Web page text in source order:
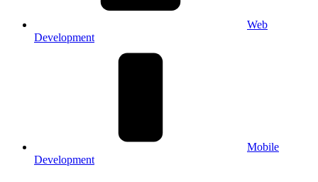
Web
Development
Mobile
Development